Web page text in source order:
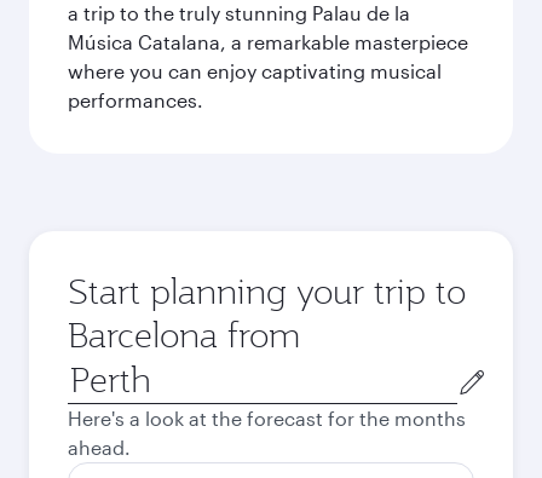
a trip to the truly stunning Palau de la
Música Catalana, a remarkable masterpiece
where you can enjoy captivating musical
performances.
Start planning your trip to
Barcelona from
Origin
city
Here's a look at the forecast for the months
ahead.